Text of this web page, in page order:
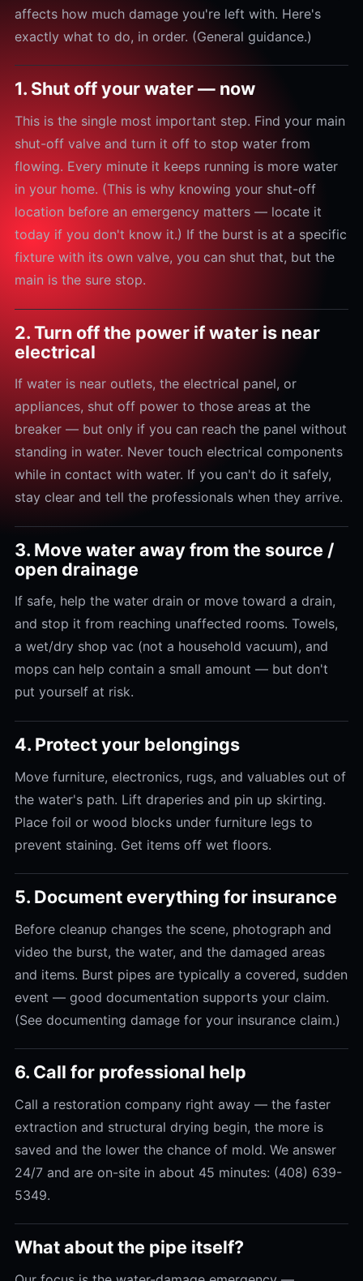
affects how much damage you're left with. Here's
exactly what to do, in order. (General guidance.)
1. Shut off your water — now
This is the single most important step. Find your main
shut-off valve and turn it off to stop water from
flowing. Every minute it keeps running is more water
in your home. (This is why knowing your shut-off
location before an emergency matters — locate it
today if you don't know it.) If the burst is at a specific
fixture with its own valve, you can shut that, but the
main is the sure stop.
2. Turn off the power if water is near
electrical
If water is near outlets, the electrical panel, or
appliances, shut off power to those areas at the
breaker — but only if you can reach the panel without
standing in water. Never touch electrical components
while in contact with water. If you can't do it safely,
stay clear and tell the professionals when they arrive.
3. Move water away from the source /
open drainage
If safe, help the water drain or move toward a drain,
and stop it from reaching unaffected rooms. Towels,
a wet/dry shop vac (not a household vacuum), and
mops can help contain a small amount — but don't
put yourself at risk.
4. Protect your belongings
Move furniture, electronics, rugs, and valuables out of
the water's path. Lift draperies and pin up skirting.
Place foil or wood blocks under furniture legs to
prevent staining. Get items off wet floors.
5. Document everything for insurance
Before cleanup changes the scene, photograph and
video the burst, the water, and the damaged areas
and items. Burst pipes are typically a covered, sudden
event — good documentation supports your claim.
(See documenting damage for your insurance claim.)
6. Call for professional help
Call a restoration company right away — the faster
extraction and structural drying begin, the more is
saved and the lower the chance of mold. We answer
24/7 and are on-site in about 45 minutes: (408) 639-
5349.
What about the pipe itself?